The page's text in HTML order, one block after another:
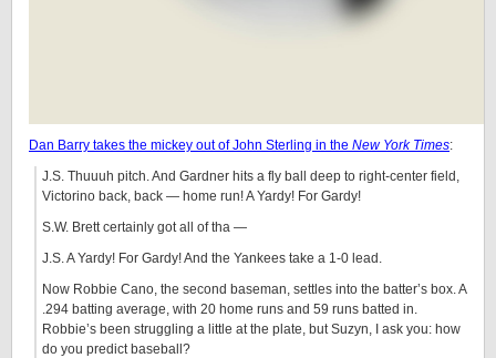
Dan Barry takes the mickey out of John Sterling in the New York Times:
J.S. Thuuuh pitch. And Gardner hits a fly ball deep to right-center field,
Victorino back, back — home run! A Yardy! For Gardy!
S.W. Brett certainly got all of tha —
J.S. A Yardy! For Gardy! And the Yankees take a 1-0 lead.
Now Robbie Cano, the second baseman, settles into the batter’s box. A
.294 batting average, with 20 home runs and 59 runs batted in.
Robbie’s been struggling a little at the plate, but Suzyn, I ask you: how
do you predict baseball?